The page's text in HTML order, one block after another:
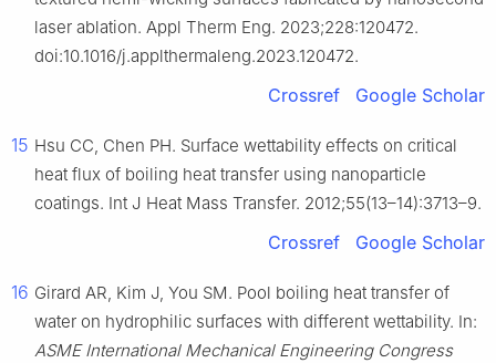
laser ablation. Appl Therm Eng. 2023;228:120472.
doi:10.1016/j.applthermaleng.2023.120472.
Crossref Google Scholar
15 Hsu CC, Chen PH. Surface wettability effects on critical
heat flux of boiling heat transfer using nanoparticle
coatings. Int J Heat Mass Transfer. 2012;55(13–14):3713–9.
Crossref Google Scholar
16 Girard AR, Kim J, You SM. Pool boiling heat transfer of
water on hydrophilic surfaces with different wettability. In:
ASME International Mechanical Engineering Congress